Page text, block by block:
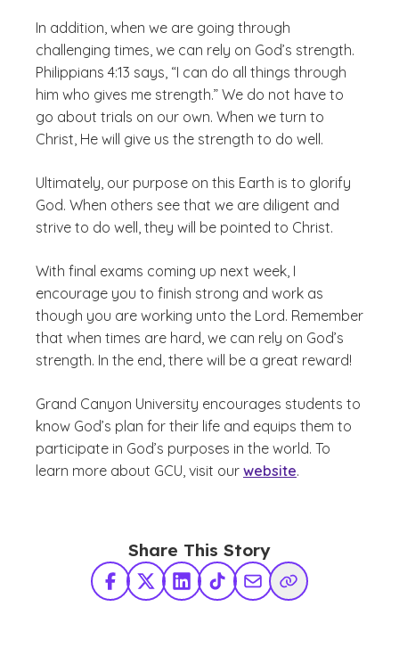
In addition, when we are going through
challenging times, we can rely on God’s strength.
Philippians 4:13 says, “I can do all things through
him who gives me strength.” We do not have to
go about trials on our own. When we turn to
Christ, He will give us the strength to do well.
Ultimately, our purpose on this Earth is to glorify
God. When others see that we are diligent and
strive to do well, they will be pointed to Christ.
With final exams coming up next week, I
encourage you to finish strong and work as
though you are working unto the Lord. Remember
that when times are hard, we can rely on God’s
strength. In the end, there will be a great reward!
Grand Canyon University encourages students to
know God’s plan for their life and equips them to
participate in God’s purposes in the world. To
learn more about GCU, visit our website.
Share This Story
Facebook
X TwitterLinkedInTikTokShare via Email
Copy Link